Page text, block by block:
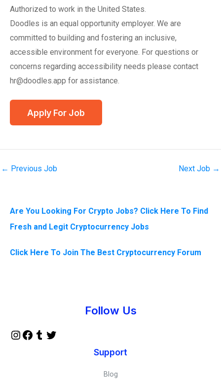
Authorized to work in the United States.
Doodles is an equal opportunity employer. We are
committed to building and fostering an inclusive,
accessible environment for everyone. For questions or
concerns regarding accessibility needs please contact
hr@doodles.app for assistance.
← Previous Job Next Job →
Are You Looking For Crypto Jobs? Click Here To Find
Fresh and Legit Cryptocurrency Jobs
Click Here To Join The Best Cryptocurrency Forum
Follow Us
Support
Blog